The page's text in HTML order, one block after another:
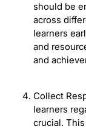
should be
across
learners
and
and
Collect
learners
crucial. This